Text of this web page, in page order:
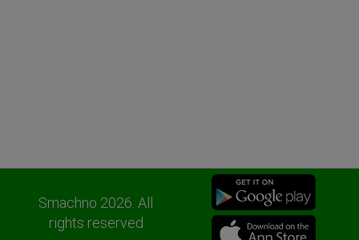
Smachno 2026. All
rights reserved